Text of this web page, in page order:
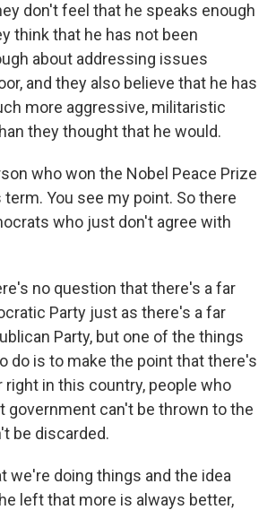
don't feel that he speaks enough
think that he has not been
about addressing issues
and they also believe that he has
more aggressive, militaristic
they thought that he would.
who won the Nobel Peace Prize
term. You see my point. So there
who just don't agree with
no question that there's a far
Party just as there's a far
Party, but one of the things
do is to make the point that there's
right in this country, people who
government can't be thrown to the
be discarded.
we're doing things and the idea
left that more is always better,